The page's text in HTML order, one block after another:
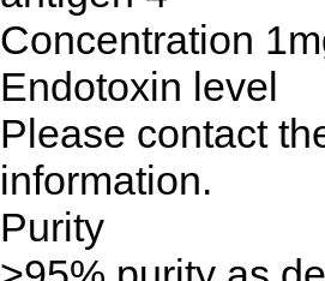
Concentration
Endotoxin level
Please contact
information.
Purity